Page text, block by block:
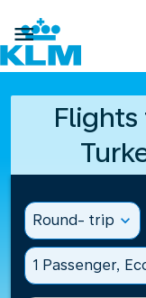

Round- trip expand_more
1 Passenger,